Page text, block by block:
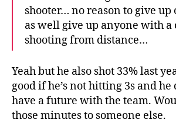
shooter… no reason to give
as well give up anyone with a
shooting from distance…
Yeah but he also shot 33% last
good if he’s not hitting 3s and he
have a future with the team.
those minutes to someone else.